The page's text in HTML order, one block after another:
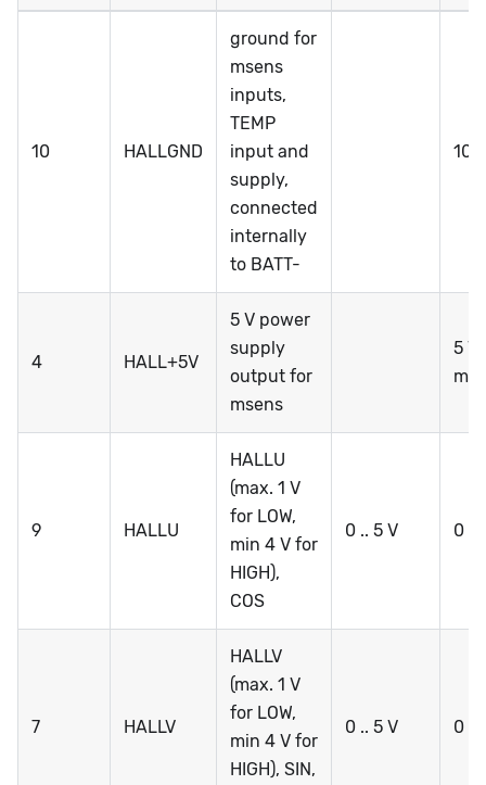
10 HALLGND
ground for
msens
inputs,
TEMP
input and
supply,
connected
internally
to BATT-
4 HALL+5V
5 V power
supply
output for
msens
5 V
mA
9 HALLU
HALLU
(max. 1 V
for LOW,
min 4 V for
HIGH),
COS
0 .. 5 V 0 ..
7 HALLV
HALLV
(max. 1 V
for LOW,
min 4 V for
HIGH), SIN,
0 .. 5 V 0 ..